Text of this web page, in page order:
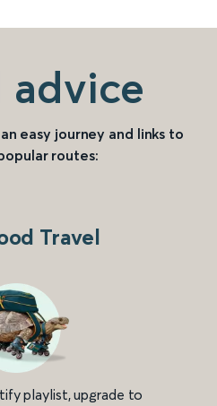
advice
easy journey and links to
routes:
Travel
playlist, upgrade to